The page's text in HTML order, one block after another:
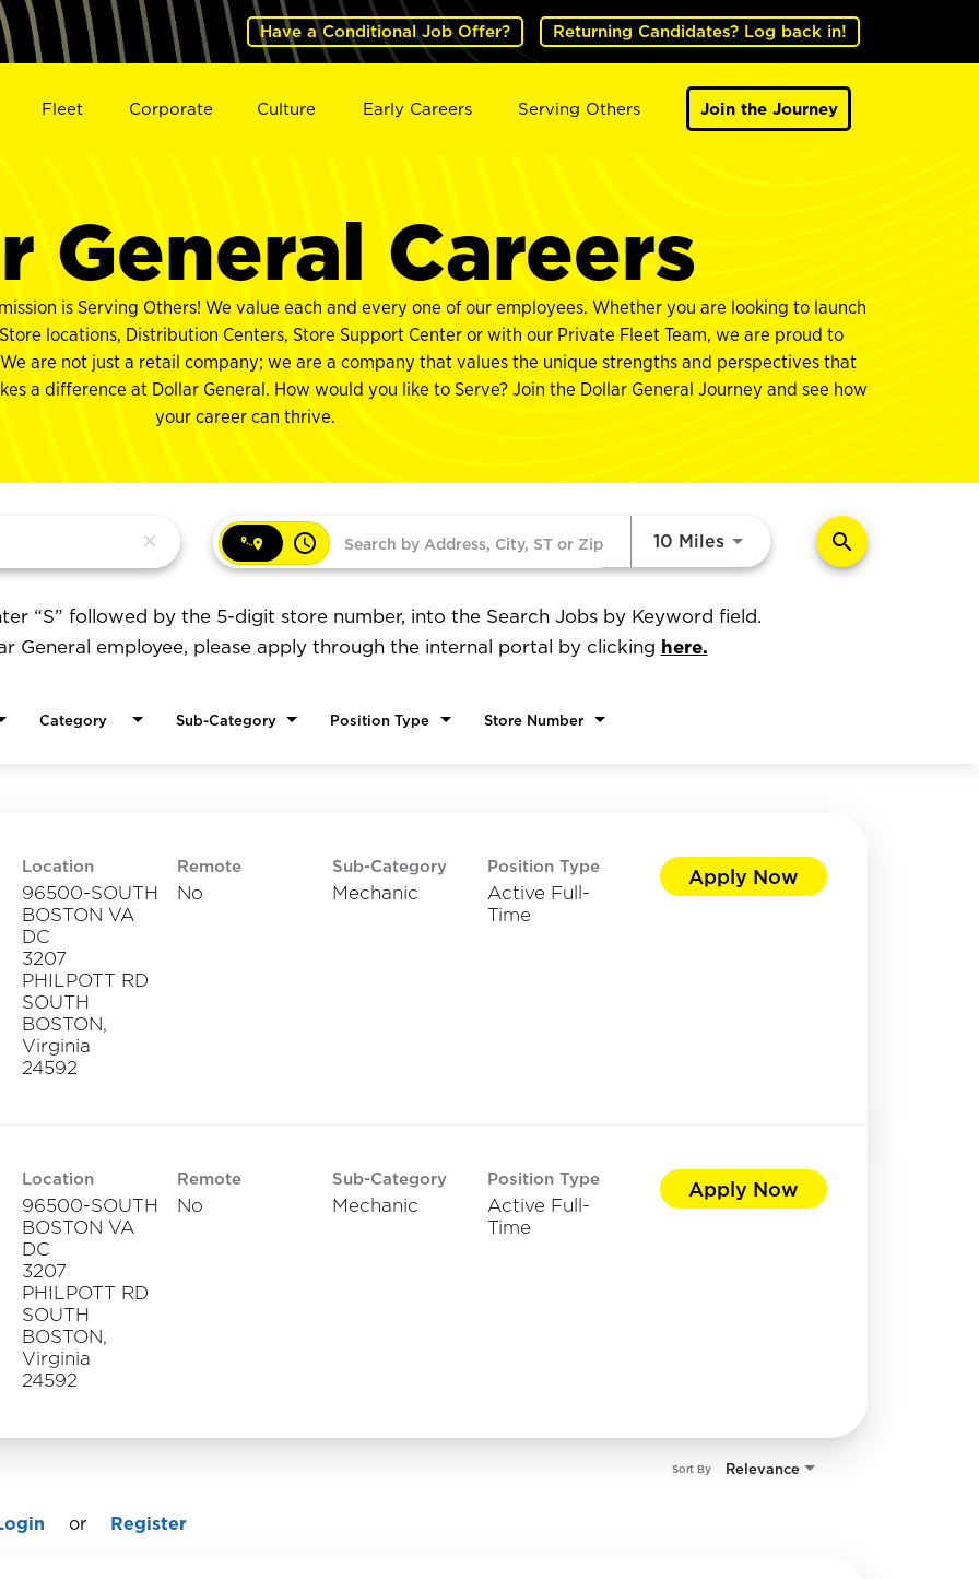
Have a Conditional Job Offer? Returning Candidates? Log back in!
Fleet Corporate Culture Early Careers Serving Others Join the Journey
General Careers
is Serving Others! We value each and every one of our employees. Whether you are looking to launch
locations, Distribution Centers, Store Support Center or with our Private Fleet Team, we are proud to
are not just a retail company; we are a company that values the unique strengths and perspectives that
a difference at Dollar General. How would you like to Serve? Join the Dollar General Journey and see how
your career can thrive.
close access_time 10 MilesUse LEFT and RIGHT
search
“S” followed by the 5-digit store number, into the Search Jobs by Keyword field.
General employee, please apply through the internal portal by clicking here.
Category Sub-Category Position Type Store Number
Location
96500-SOUTH
BOSTON VA
DC
3207
PHILPOTT RD
SOUTH
BOSTON,
Virginia
Remote
No
Sub-Category
Mechanic
Position Type
Active Full-
Time
Apply Now
Location
96500-SOUTH
BOSTON VA
DC
3207
PHILPOTT RD
SOUTH
BOSTON,
Virginia
Remote
No
Sub-Category
Mechanic
Position Type
Active Full-
Time
Apply Now
Relevance
Sort By
or Register